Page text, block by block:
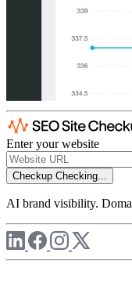
Enter your website
Checkup Checking...
AI brand visibility.